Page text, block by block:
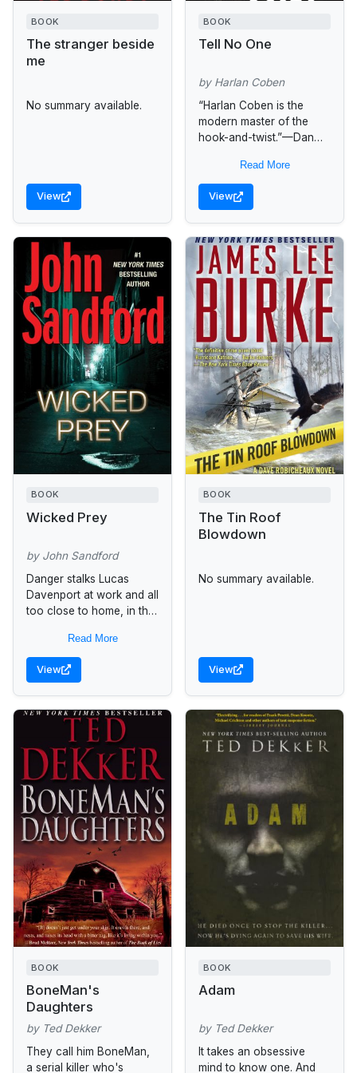
BOOK
The stranger beside
me
No summary available.
View
BOOK
Tell No One
by Harlan Coben
“Harlan Coben is the
modern master of the
hook-and-twist.”—Dan
Beck, the loss was
shattering. And every day
for the past eight...
Read More
View
BOOK
Wicked Prey
by John Sandford
Danger stalks Lucas
Davenport at work and all
too close to home, in the
York Times best-selling
author of Phantom...
Read More
View
BOOK
The Tin Roof
Blowdown
No summary available.
View
BOOK
BoneMan's
Daughters
by Ted Dekker
They call him BoneMan,
a serial killer who's
BOOK
Adam
by Ted Dekker
It takes an obsessive
mind to know one. And